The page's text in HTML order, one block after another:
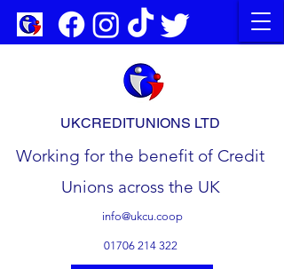
UKCREDITUNIONS LTD
Working for the benefit of Credit
Unions across the UK
info@ukcu.coop
01706 214 322